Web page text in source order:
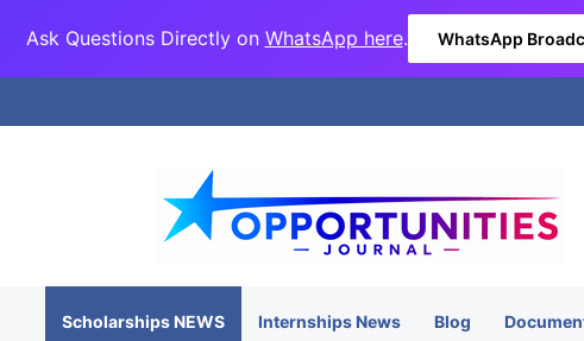
Ask Questions Directly on WhatsApp here. WhatsApp
Scholarships NEWS Internships News Blog